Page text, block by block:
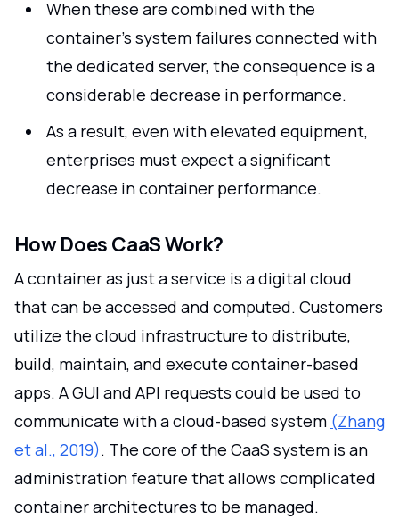
When these are combined with the
container's system failures connected with
the dedicated server, the consequence is a
considerable decrease in performance.
As a result, even with elevated equipment,
enterprises must expect a significant
decrease in container performance.
How Does CaaS Work?
A container as just a service is a digital cloud
that can be accessed and computed. Customers
utilize the cloud infrastructure to distribute,
build, maintain, and execute container-based
apps. A GUI and API requests could be used to
communicate with a cloud-based system (Zhang
et al., 2019). The core of the CaaS system is an
administration feature that allows complicated
container architectures to be managed.